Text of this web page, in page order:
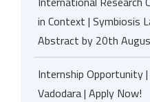
in Context | Symbiosis
Abstract by 20th
Internship Opportunity
Vadodara | Apply Now!